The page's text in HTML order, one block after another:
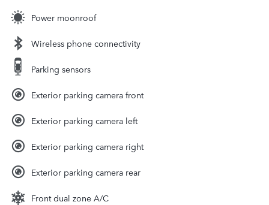
Power moonroof
Wireless phone connectivity
Parking sensors
Exterior parking camera front
Exterior parking camera left
Exterior parking camera right
Exterior parking camera rear
Front dual zone A/C